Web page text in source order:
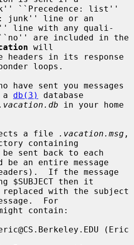
``Precedence: list''
line with any quali-
will
loops.
a db(3)
database
.vacation.db in your home
a file .vacation.msg ,
containing
an entire message
$SUBJECT then it
For